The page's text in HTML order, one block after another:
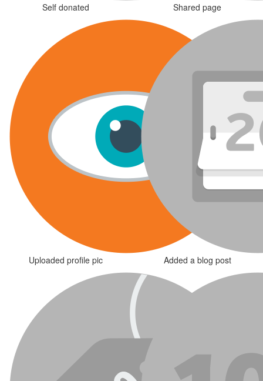
Self donated Shared page
Uploaded profile pic Added a blog post